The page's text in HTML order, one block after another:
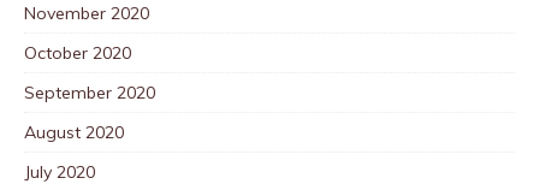
November 2020
October 2020
September 2020
August 2020
July 2020